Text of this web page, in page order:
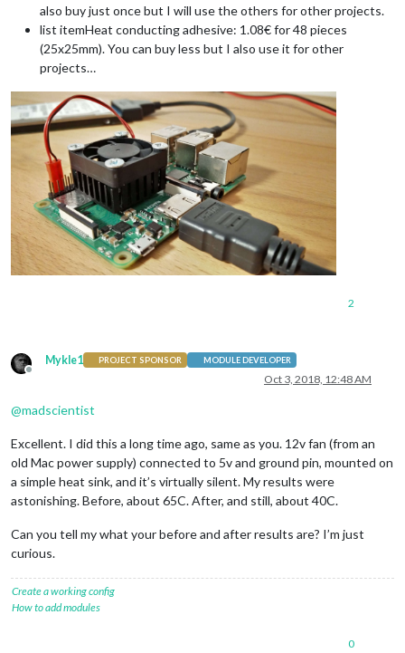
also buy just once but I will use the others for other projects.
list itemHeat conducting adhesive: 1.08€ for 48 pieces
(25x25mm). You can buy less but I also use it for other
projects…
2
Offline
Mykle1 PROJECT SPONSOR MODULE DEVELOPER
Oct 3, 2018, 12:48 AM
@madscientist
Excellent. I did this a long time ago, same as you. 12v fan (from an
old Mac power supply) connected to 5v and ground pin, mounted on
a simple heat sink, and it’s virtually silent. My results were
astonishing. Before, about 65C. After, and still, about 40C.
Can you tell my what your before and after results are? I’m just
curious.
Create a working config
How to add modules
0